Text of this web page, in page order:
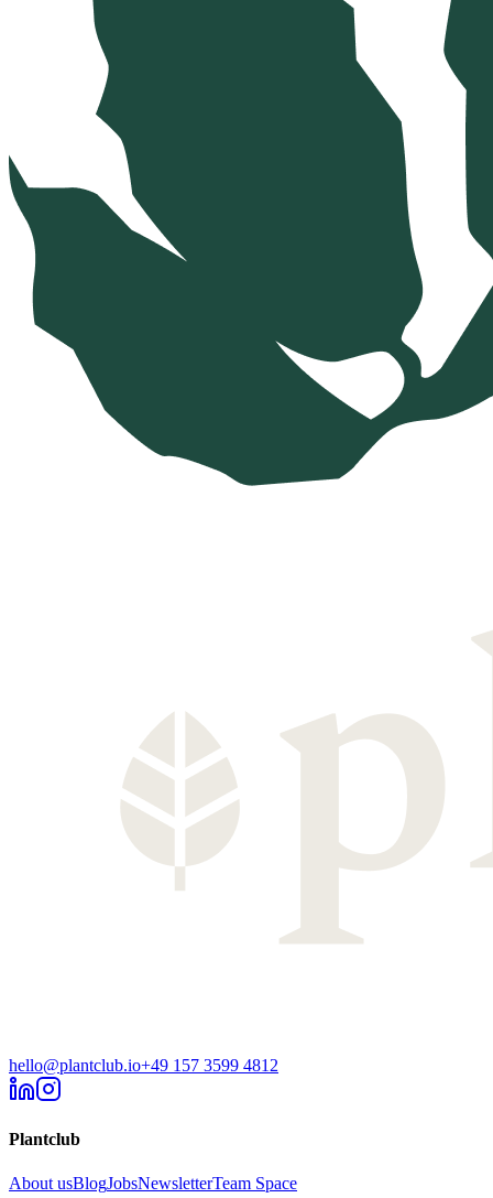
hello@plantclub.io+49 157 3599 4812
Plantclub
About usBlogJobsNewsletterTeam Space